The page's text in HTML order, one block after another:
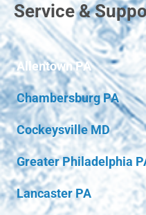
Service &
Allentown PA
Chambersburg PA
Cockeysville MD
Greater Philadelphia
Lancaster PA